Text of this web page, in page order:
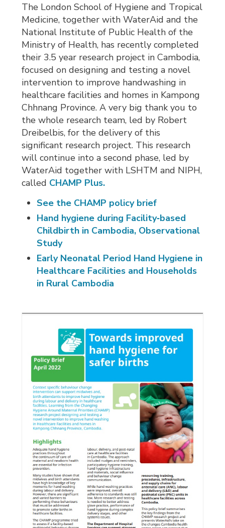
The London School of Hygiene and Tropical
Medicine, together with WaterAid and the
National Institute of Public Health of the
Ministry of Health, has recently completed
their 3.5 year research project in Cambodia,
focused on designing and testing a novel
intervention to improve handwashing in
healthcare facilities and homes in Kampong
Chhnang Province. A very big thank you to
the whole research team, led by Robert
Dreibelbis, for the delivery of this
significant research project. This research
will continue into a second phase, led by
WaterAid together with LSHTM and NIPH,
called CHAMP Plus.
See the CHAMP policy brief
Hand hygiene during Facility‑based
Childbirth in Cambodia, Observational
Study
Early Neonatal Period Hand Hygiene in
Healthcare Facilities and Households
in Rural Cambodia